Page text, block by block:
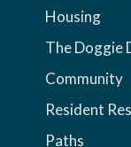
Housing
The Doggie
Community
Resident
Paths